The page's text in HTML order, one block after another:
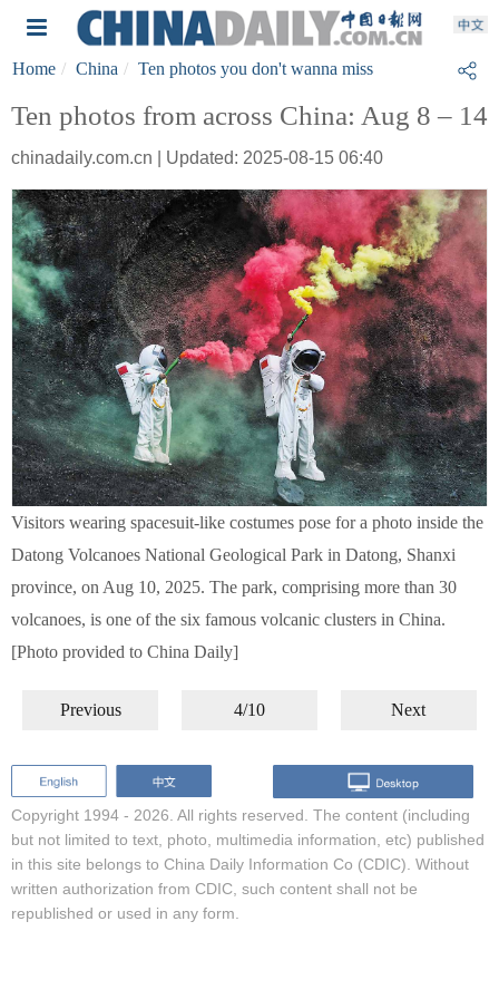
Home China Ten photos you don't wanna miss
Ten photos from across China: Aug 8 – 14
chinadaily.com.cn | Updated: 2025-08-15 06:40
Visitors wearing spacesuit-like costumes pose for a photo inside the
Datong Volcanoes National Geological Park in Datong, Shanxi
province, on Aug 10, 2025. The park, comprising more than 30
volcanoes, is one of the six famous volcanic clusters in China.
[Photo provided to China Daily]
Previous 4/10 Next
Copyright 1994 - 2026. All rights reserved. The content (including
but not limited to text, photo, multimedia information, etc) published
in this site belongs to China Daily Information Co (CDIC). Without
written authorization from CDIC, such content shall not be
republished or used in any form.